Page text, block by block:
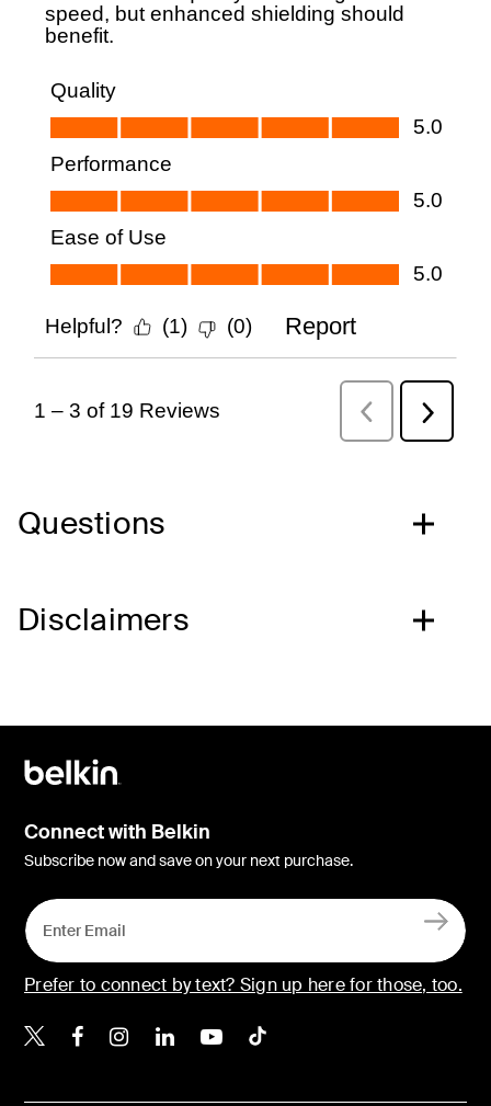
Questions
Disclaimers
Connect with Belkin
Subscribe now and save on your next purchase.
Prefer to connect by text? Sign up here for those, too.
Belkin X
Belkin Facebook
Belkin Instagram
Belkin LinkedIn
Belkin Youtube
Belkin TikTok